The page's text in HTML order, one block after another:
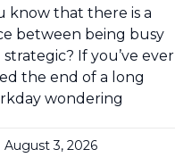
know that there is a
between being busy
If you’ve ever
the end of a long
wondering
August 3, 2026